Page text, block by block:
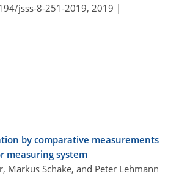
jsss-8-251-2019, 2019 |
by comparative measurements
measuring system
Markus Schake, and Peter Lehmann